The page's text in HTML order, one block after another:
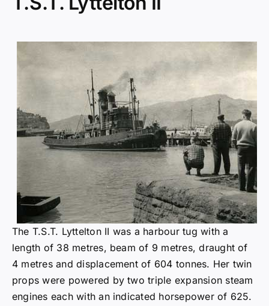
The T.S.T. Lyttelton II was a harbour tug with a
length of 38 metres, beam of 9 metres, draught of
4 metres and displacement of 604 tonnes. Her twin
props were powered by two triple expansion steam
engines each with an indicated horsepower of 625.